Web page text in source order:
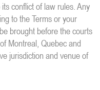
conflict of law rules. Any
to the Terms or your
brought before the courts
Montreal, Quebec and
jurisdiction and venue of